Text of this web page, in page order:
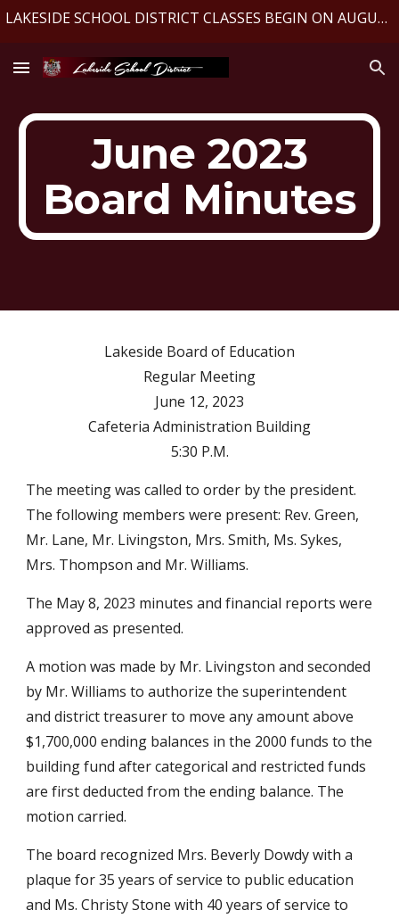
LAKESIDE SCHOOL DISTRICT CLASSES BEGIN ON AUGUST 10, 2026
June 2023
Board Minutes
Lakeside Board of Education
Regular Meeting
June 12, 2023
Cafeteria Administration Building
5:30 P.M.
The meeting was called to order by the president.
The following members were present: Rev. Green,
Mr. Lane, Mr. Livingston, Mrs. Smith, Ms. Sykes,
Mrs. Thompson and Mr. Williams.
The May 8, 2023 minutes and financial reports were
approved as presented.
A motion was made by Mr. Livingston and seconded
by Mr. Williams to authorize the superintendent
and district treasurer to move any amount above
$1,700,000 ending balances in the 2000 funds to the
building fund after categorical and restricted funds
are first deducted from the ending balance. The
motion carried.
The board recognized Mrs. Beverly Dowdy with a
plaque for 35 years of service to public education
and Ms. Christy Stone with 40 years of service to